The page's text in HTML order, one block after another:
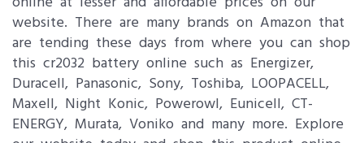
website. There are many brands on Amazon that
are tending these days from where you can shop
this cr2032 battery online such as Energizer,
Duracell, Panasonic, Sony, Toshiba, LOOPACELL,
Maxell, Night Konic, Powerowl, Eunicell, CT-
ENERGY, Murata, Voniko and many more. Explore